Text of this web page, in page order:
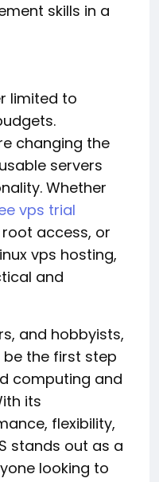
skills in a
limited to
changing the
servers
Whether
vps trial
access, or
vps hosting,
and
and hobbyists,
the first step
computing and
its
flexibility,
stands out as a
looking to